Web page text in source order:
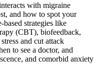
with migraine
and how to spot your
based strategies like
(CBT), biofeedback,
and cut attack
to see a doctor, and
and comorbid anxiety